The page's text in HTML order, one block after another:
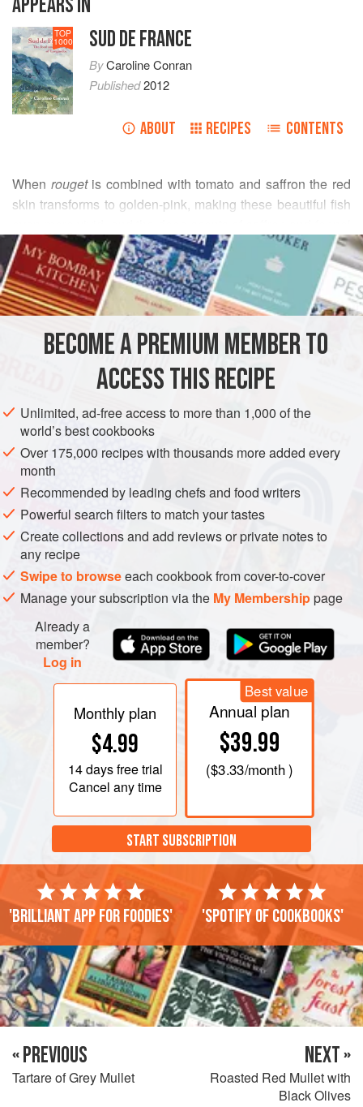
APPEARS IN
TOP
1000 SUD DE FRANCE
ByCaroline Conran
Published2012
ABOUT RECIPES CONTENTS
When rougetis combined with tomato and saffron the red
skin transforms to golden-pink, making these beautiful fish
always seem to bring a happpy mood to the table.
This and the recipe that follows are among the many
recipes in Languedoc with Moorish connections. It is a dish
with a long history. An early English recipe I once came
across gives instructions for Red Mullet Arabienne, in
which the fish is cooked with to
READ MORE
INGREDIENTS
EUROPE FRANCE STEW FISH COURSE PESCATARIAN
BECOME A PREMIUM MEMBER TO
ACCESS THIS RECIPE
Unlimited, ad-free access to more than 1,000 of the
world’s best cookbooks
Over 175,000 recipes with thousands more added every
month
Recommended by leading chefs and food writers
Powerful search filters to match your tastes
Create collections and add reviews or private notes to
any recipe
Swipe to browseeach cookbook from cover-to-cover
Manage your subscription via the My Membershippage
Already a
member?
Log in
Monthly plan
$4.99
14 daysfree trial
Cancel any time
Best value
Annual plan
$39.99
($3.33/month )
START SUBSCRIPTION
'Brilliant app for foodies' 'Spotify of cookbooks'
« PREVIOUS
Tartare of Grey Mullet
NEXT »
Roasted Red Mullet with
Black Olives